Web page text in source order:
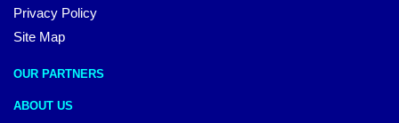
Privacy Policy
Site Map
OUR PARTNERS
ABOUT US